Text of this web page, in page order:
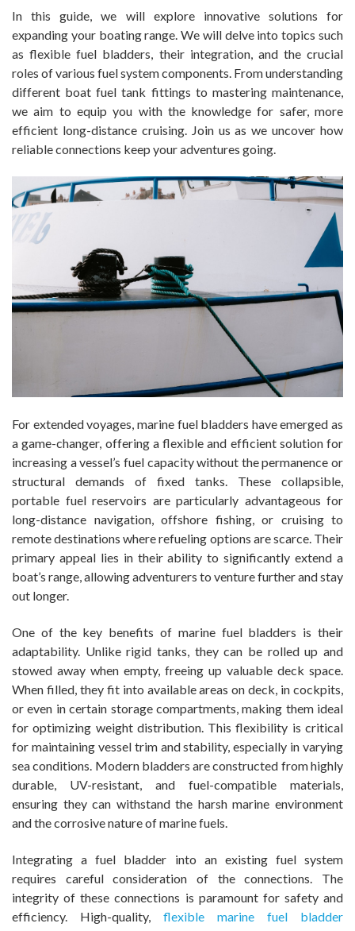
In this guide, we will explore innovative solutions for
expanding your boating range. We will delve into topics such
as flexible fuel bladders, their integration, and the crucial
roles of various fuel system components. From understanding
different boat fuel tank fittings to mastering maintenance,
we aim to equip you with the knowledge for safer, more
efficient long-distance cruising. Join us as we uncover how
reliable connections keep your adventures going.
For extended voyages, marine fuel bladders have emerged as
a game-changer, offering a flexible and efficient solution for
increasing a vessel’s fuel capacity without the permanence or
structural demands of fixed tanks. These collapsible,
portable fuel reservoirs are particularly advantageous for
long-distance navigation, offshore fishing, or cruising to
remote destinations where refueling options are scarce. Their
primary appeal lies in their ability to significantly extend a
boat’s range, allowing adventurers to venture further and stay
out longer.
One of the key benefits of marine fuel bladders is their
adaptability. Unlike rigid tanks, they can be rolled up and
stowed away when empty, freeing up valuable deck space.
When filled, they fit into available areas on deck, in cockpits,
or even in certain storage compartments, making them ideal
for optimizing weight distribution. This flexibility is critical
for maintaining vessel trim and stability, especially in varying
sea conditions. Modern bladders are constructed from highly
durable, UV-resistant, and fuel-compatible materials,
ensuring they can withstand the harsh marine environment
and the corrosive nature of marine fuels.
Integrating a fuel bladder into an existing fuel system
requires careful consideration of the connections. The
integrity of these connections is paramount for safety and
efficiency. High-quality, flexible marine fuel bladder